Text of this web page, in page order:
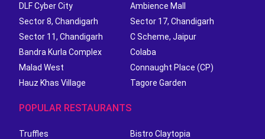
DLF Cyber City
Ambience Mall
Sector 8, Chandigarh
Sector 17, Chandigarh
Sector 11, Chandigarh
C Scheme, Jaipur
Bandra Kurla Complex
Colaba
Malad West
Connaught Place (CP)
Hauz Khas Village
Tagore Garden
POPULAR RESTAURANTS
Truffles
Bistro Claytopia